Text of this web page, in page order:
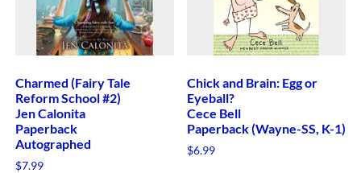
Charmed (Fairy Tale
Reform School #2)
Jen Calonita
Paperback
Autographed
$7.99
Chick and Brain: Egg or
Eyeball?
Cece Bell
Paperback (Wayne-SS, K-1)
$6.99